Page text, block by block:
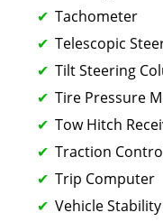
Tachometer
Telescopic
Tilt Steering
Tire Pressure
Tow Hitch
Traction
Trip Computer
Vehicle